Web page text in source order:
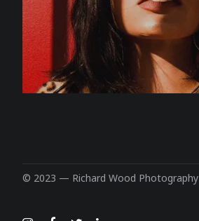
© 2023 — Richard Wood Photography